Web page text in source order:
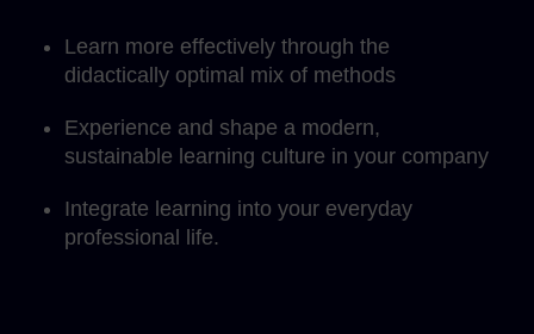
Learn more effectively through the
didactically optimal mix of methods
Experience and shape a modern,
sustainable learning culture in your company
Integrate learning into your everyday
professional life.